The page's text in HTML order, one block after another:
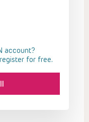
account?
for free.